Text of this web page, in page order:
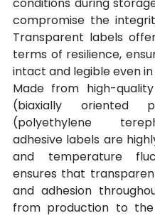
compromise the
Transparent labels
terms of resilience,
intact and legible even
Made from high-
(biaxially oriented
(polyethylene
adhesive labels are
and temperature
ensures that
and adhesion
from production to